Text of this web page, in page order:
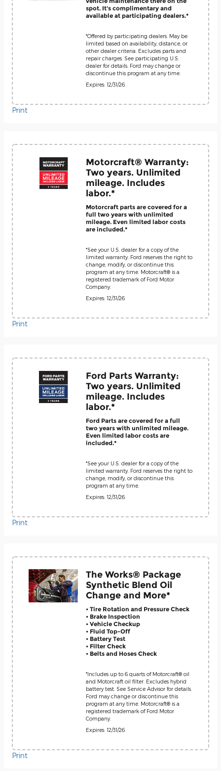
spot. It's complimentary and
available at participating dealers.*
*Offered by participating dealers. May be
limited based on availability, distance, or
other dealer criteria. Excludes parts and
repair charges. See participating U.S.
dealer for details. Ford may change or
discontinue this program at any time.
Expires: 12/31/26
Print
Motorcraft® Warranty:
Two years. Unlimited
mileage. Includes
labor.*
Motorcraft parts are covered for a
full two years with unlimited
mileage. Even limited labor costs
are included.*
*See your U.S. dealer for a copy of the
limited warranty. Ford reserves the right to
change, modify, or discontinue this
program at any time. Motorcraft® is a
registered trademark of Ford Motor
Company.
Expires: 12/31/26
Print
Ford Parts Warranty:
Two years. Unlimited
mileage. Includes
labor.*
Ford Parts are covered for a full
two years with unlimited mileage.
Even limited labor costs are
included.*
*See your U.S. dealer for a copy of the
limited warranty. Ford reserves the right to
change, modify, or discontinue this
program at any time.
Expires: 12/31/26
Print
The Works® Package
Synthetic Blend Oil
Change and More*
• Tire Rotation and Pressure Check
• Brake Inspection
• Vehicle Checkup
• Fluid Top-Off
• Battery Test
• Filter Check
• Belts and Hoses Check
*Includes up to 6 quarts of Motorcraft® oil
and Motorcraft oil filter. Excludes hybrid
battery test. See Service Advisor for details.
Ford may change or discontinue this
program at any time. Motorcraft® is a
registered trademark of Ford Motor
Company.
Expires: 12/31/26
Print